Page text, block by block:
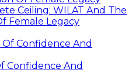
Ceiling: WILAT And The
Female Legacy
Confidence And